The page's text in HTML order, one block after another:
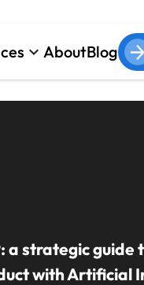
keyboard_arrow_down
Software
AboutBlog
strategic guide
with Artificial